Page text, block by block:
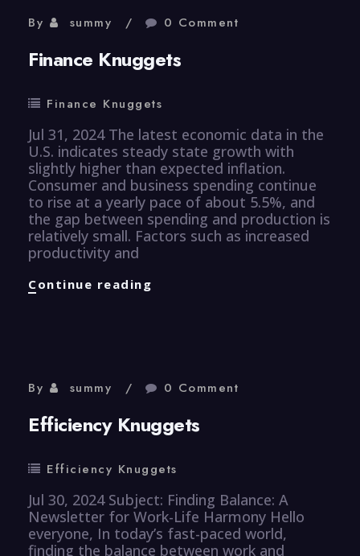
By summy 0 Comment
Finance Knuggets
Finance Knuggets
Jul 31, 2024 The latest economic data in the
U.S. indicates steady state growth with
slightly higher than expected inflation.
Consumer and business spending continue
to rise at a yearly pace of about 5.5%, and
the gap between spending and production is
relatively small. Factors such as increased
productivity and
Continue reading
By summy 0 Comment
Efficiency Knuggets
Efficiency Knuggets
Jul 30, 2024 Subject: Finding Balance: A
Newsletter for Work-Life Harmony Hello
everyone, In today’s fast-paced world,
finding the balance between work and